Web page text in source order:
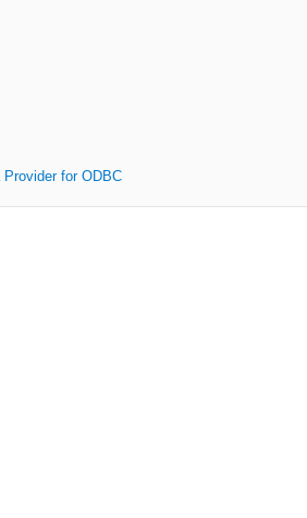
for ODBC